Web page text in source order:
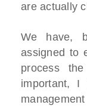
are actually
We have,
assigned to
process
important,